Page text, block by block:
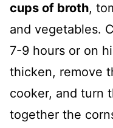
cups of broth,
and vegetables.
7-9 hours or on
thicken, remove
cooker, and turn
together the